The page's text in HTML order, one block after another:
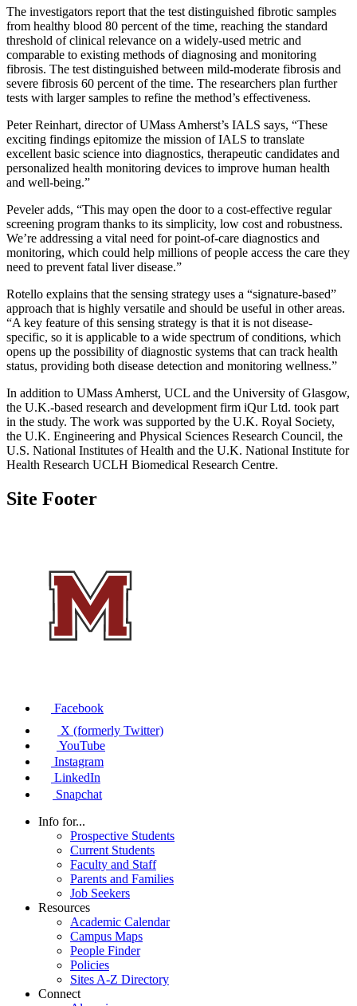
The investigators report that the test distinguished fibrotic samples
from healthy blood 80 percent of the time, reaching the standard
threshold of clinical relevance on a widely-used metric and
comparable to existing methods of diagnosing and monitoring
fibrosis. The test distinguished between mild-moderate fibrosis and
severe fibrosis 60 percent of the time. The researchers plan further
tests with larger samples to refine the method’s effectiveness.
Peter Reinhart, director of UMass Amherst’s IALS says, “These
exciting findings epitomize the mission of IALS to translate
excellent basic science into diagnostics, therapeutic candidates and
personalized health monitoring devices to improve human health
and well-being.”
Peveler adds, “This may open the door to a cost-effective regular
screening program thanks to its simplicity, low cost and robustness.
We’re addressing a vital need for point-of-care diagnostics and
monitoring, which could help millions of people access the care they
need to prevent fatal liver disease.”
Rotello explains that the sensing strategy uses a “signature-based”
approach that is highly versatile and should be useful in other areas.
“A key feature of this sensing strategy is that it is not disease-
specific, so it is applicable to a wide spectrum of conditions, which
opens up the possibility of diagnostic systems that can track health
status, providing both disease detection and monitoring wellness.”
In addition to UMass Amherst, UCL and the University of Glasgow,
the U.K.-based research and development firm iQur Ltd. took part
in the study. The work was supported by the U.K. Royal Society,
the U.K. Engineering and Physical Sciences Research Council, the
U.S. National Institutes of Health and the U.K. National Institute for
Health Research UCLH Biomedical Research Centre.
Site Footer
Facebook
X (formerly Twitter)
YouTube
Instagram
LinkedIn
Snapchat
Info for...
Prospective Students
Current Students
Faculty and Staff
Parents and Families
Job Seekers
Resources
Academic Calendar
Campus Maps
People Finder
Policies
Sites A-Z Directory
Connect